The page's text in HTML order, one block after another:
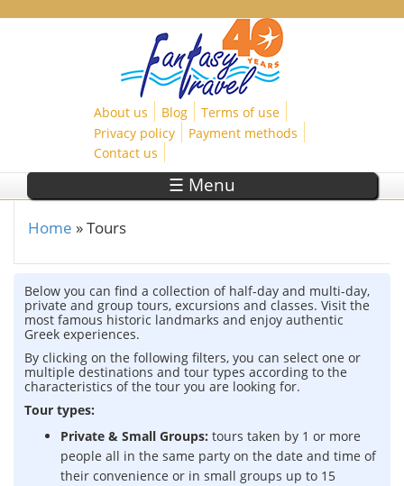
About us Blog
Terms of use
Privacy policy
Payment methods
Contact us
☰ Menu
You are here
Home »Tours
Below you can find a collection of half-day and multi-day,
private and group tours, excursions and classes. Visit the
most famous historic landmarks and enjoy authentic
Greek experiences.
By clicking on the following filters, you can select one or
multiple destinations and tour types according to the
characteristics of the tour you are looking for.
Tour types:
Private & Small Groups: tours taken by 1 or more
people all in the same party on the date and time of
their convenience or in small groups up to 15